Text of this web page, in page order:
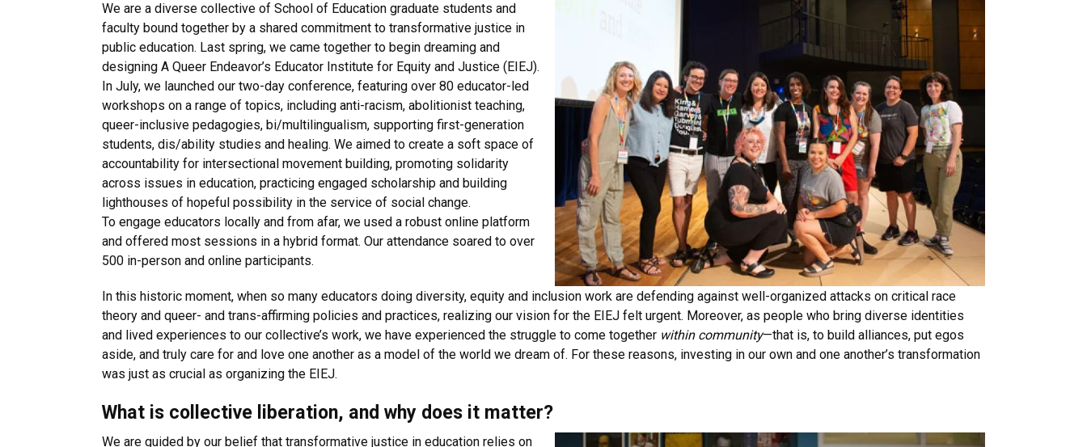
We are a diverse collective of School of Education graduate students and
faculty bound together by a shared commitment to transformative justice in
public education. Last spring, we came together to begin dreaming and
designing A Queer Endeavor’s Educator Institute for Equity and Justice (EIEJ).
In July, we launched our two-day conference, featuring over 80 educator-led
workshops on a range of topics, including anti-racism, abolitionist teaching,
queer-inclusive pedagogies, bi/multilingualism, supporting first-generation
students, dis/ability studies and healing. We aimed to create a soft space of
accountability for intersectional movement building, promoting solidarity
across issues in education, practicing engaged scholarship and building
lighthouses of hopeful possibility in the service of social change.
To engage educators locally and from afar, we used a robust online platform
and offered most sessions in a hybrid format. Our attendance soared to over
500 in-person and online participants.
In this historic moment, when so many educators doing diversity, equity and inclusion work are defending against well-organized attacks on critical race
theory and queer- and trans-affirming policies and practices, realizing our vision for the EIEJ felt urgent. Moreover, as people who bring diverse identities
and lived experiences to our collective’s work, we have experienced the struggle to come together within community—that is, to build alliances, put egos
aside, and truly care for and love one another as a model of the world we dream of. For these reasons, investing in our own and one another’s transformation
was just as crucial as organizing the EIEJ.
What is collective liberation, and why does it matter?
We are guided by our belief that transformative justice in education relies on